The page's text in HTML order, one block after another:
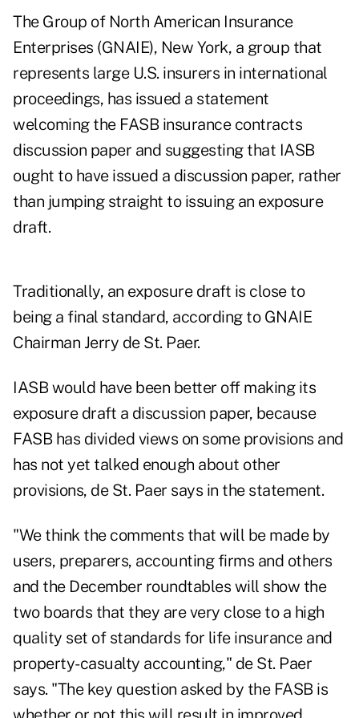
The Group of North American Insurance
Enterprises (GNAIE), New York, a group that
represents large U.S. insurers in international
proceedings, has issued a statement
welcoming the FASB insurance contracts
discussion paper and suggesting that IASB
ought to have issued a discussion paper, rather
than jumping straight to issuing an exposure
draft.
Traditionally, an exposure draft is close to
being a final standard, according to GNAIE
Chairman Jerry de St. Paer.
IASB would have been better off making its
exposure draft a discussion paper, because
FASB has divided views on some provisions and
has not yet talked enough about other
provisions, de St. Paer says in the statement.
"We think the comments that will be made by
users, preparers, accounting firms and others
and the December roundtables will show the
two boards that they are very close to a high
quality set of standards for life insurance and
property-casualty accounting," de St. Paer
says. "The key question asked by the FASB is